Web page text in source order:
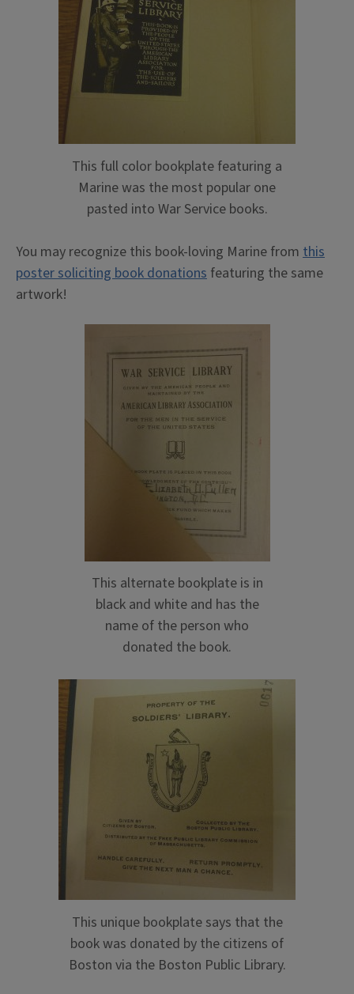
This full color bookplate featuring a
Marine was the most popular one
pasted into War Service books.
You may recognize this book-loving Marine from this
poster soliciting book donations featuring the same
artwork!
This alternate bookplate is in
black and white and has the
name of the person who
donated the book.
This unique bookplate says that the
book was donated by the citizens of
Boston via the Boston Public Library.